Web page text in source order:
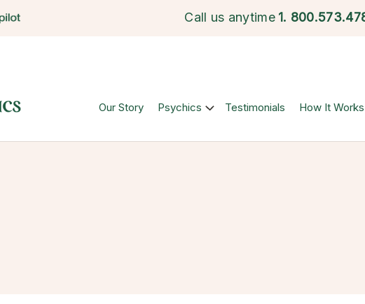
Call us anytime 1.
Our Story Psychics Testimonials How It Works